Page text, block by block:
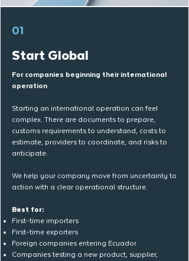
01
Start Global
For companies beginning their international
operation
Starting an international operation can feel
complex. There are documents to prepare,
customs requirements to understand, costs to
estimate, providers to coordinate, and risks to
anticipate.
We help your company move from uncertainty to
action with a clear operational structure.
Best for:
First-time importers
First-time exporters
Foreign companies entering Ecuador
Companies testing a new product, supplier,